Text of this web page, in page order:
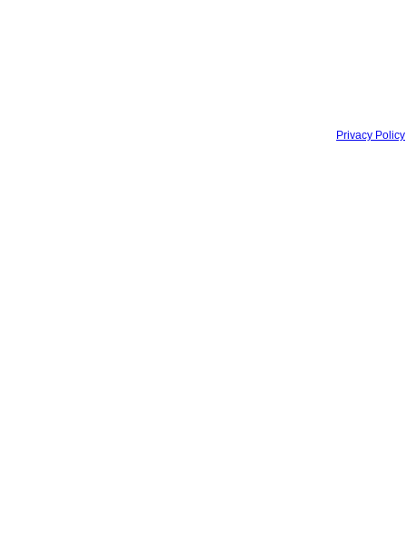
Privacy Policy